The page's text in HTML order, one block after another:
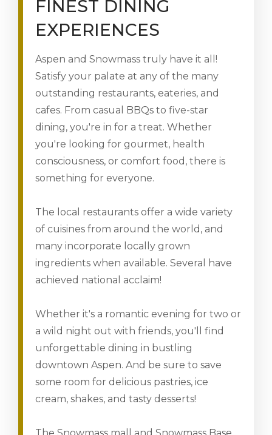
FINEST DINING
EXPERIENCES
Aspen and Snowmass truly have it all!
Satisfy your palate at any of the many
outstanding restaurants, eateries, and
cafes. From casual BBQs to five-star
dining, you're in for a treat. Whether
you're looking for gourmet, health
consciousness, or comfort food, there is
something for everyone.
The local restaurants offer a wide variety
of cuisines from around the world, and
many incorporate locally grown
ingredients when available. Several have
achieved national acclaim!
Whether it's a romantic evening for two or
a wild night out with friends, you'll find
unforgettable dining in bustling
downtown Aspen. And be sure to save
some room for delicious pastries, ice
cream, shakes, and tasty desserts!